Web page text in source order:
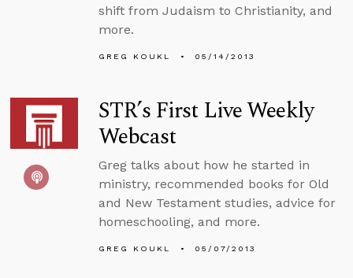
shift from Judaism to Christianity, and
more.
GREG KOUKL 05/14/2013
STR’s First Live Weekly
Webcast
Greg talks about how he started in
ministry, recommended books for Old
and New Testament studies, advice for
homeschooling, and more.
GREG KOUKL 05/07/2013